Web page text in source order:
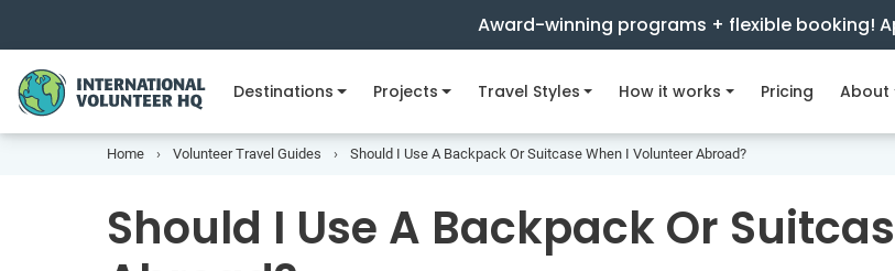
Award-winning programs + flexible booking!
Destinations Projects Travel Styles How it works Pricing About
Home Volunteer Travel Guides Should I Use A Backpack Or Suitcase When I Volunteer Abroad?
Should I Use A Backpack Or